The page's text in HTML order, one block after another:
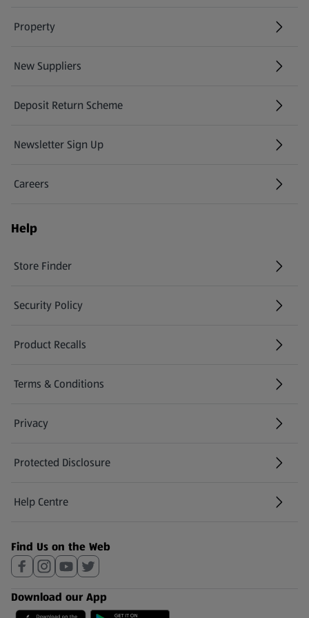
Property
New Suppliers
(opens in a new tab)
Deposit Return Scheme
Newsletter Sign Up
(opens in a new tab)
Careers
(opens in a new tab)
Help
Store Finder
(opens in a new tab)
Security Policy
(opens in a new tab)
Product Recalls
(opens in a new tab)
Terms & Conditions
Privacy
Protected Disclosure
(opens in a new tab)
Help Centre
(opens in a new tab)
Find Us on the Web
Download our App